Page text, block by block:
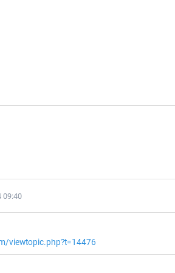
09:40
viewtopic.php?t=14476